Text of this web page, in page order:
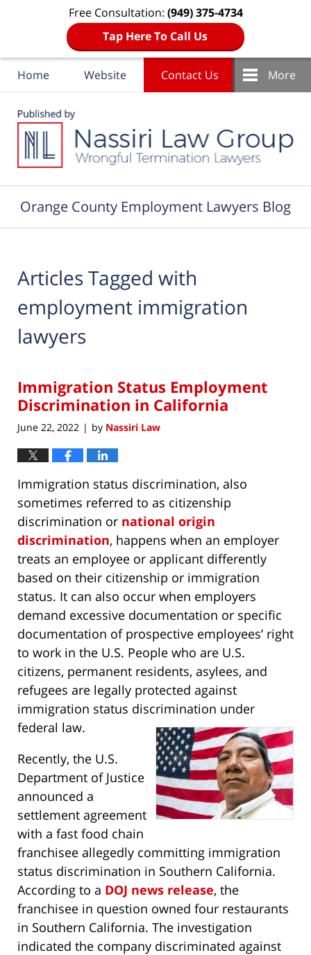
Free Consultation: (949) 375-4734
Tap Here To Call Us
Home Website Contact Us More
Orange County Employment Lawyers Blog
Articles Tagged with
employment immigration
lawyers
Immigration Status Employment
Discrimination in California
June 22, 2022 | by Nassiri Law
Immigration status discrimination, also
sometimes referred to as citizenship
discrimination or national origin
discrimination, happens when an employer
treats an employee or applicant differently
based on their citizenship or immigration
status. It can also occur when employers
demand excessive documentation or specific
documentation of prospective employees’ right
to work in the U.S. People who are U.S.
citizens, permanent residents, asylees, and
refugees are legally protected against
immigration status discrimination under
federal law.
Recently, the U.S.
Department of Justice
announced a
settlement agreement
with a fast food chain
franchisee allegedly committing immigration
status discrimination in Southern California.
According to a DOJ news release, the
franchisee in question owned four restaurants
in Southern California. The investigation
indicated the company discriminated against